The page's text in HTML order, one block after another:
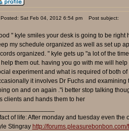
Posted: Sat Feb 04, 2012 6:54 pm Post subject:
" kyle smiles your desk is going to be
my schedule organized as well as set up
organized. " kyle gets up "a lot of the
help them out. having you go with me will
experiment and what is required of both
it involves Dr Fuchs and
on and on again ."i better stop talking
clients and hands them to her
of life: After monday and tuesday even the
Stingray http://